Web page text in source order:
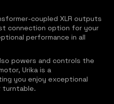
coupled XLR outputs
connection option for your
performance in all
powers and controls the
Urika is a
you enjoy exceptional
turntable.